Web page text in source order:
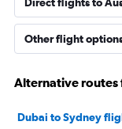
Other flight
Alternative routes
Dubai to Sydney